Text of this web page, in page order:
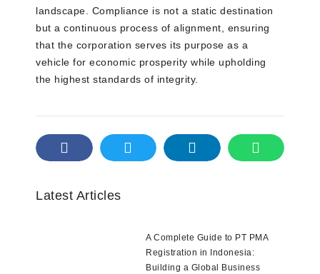
landscape. Compliance is not a static destination
but a continuous process of alignment, ensuring
that the corporation serves its purpose as a
vehicle for economic prosperity while upholding
the highest standards of integrity.
Latest Articles
A Complete Guide to PT PMA
Registration in Indonesia:
Building a Global Business